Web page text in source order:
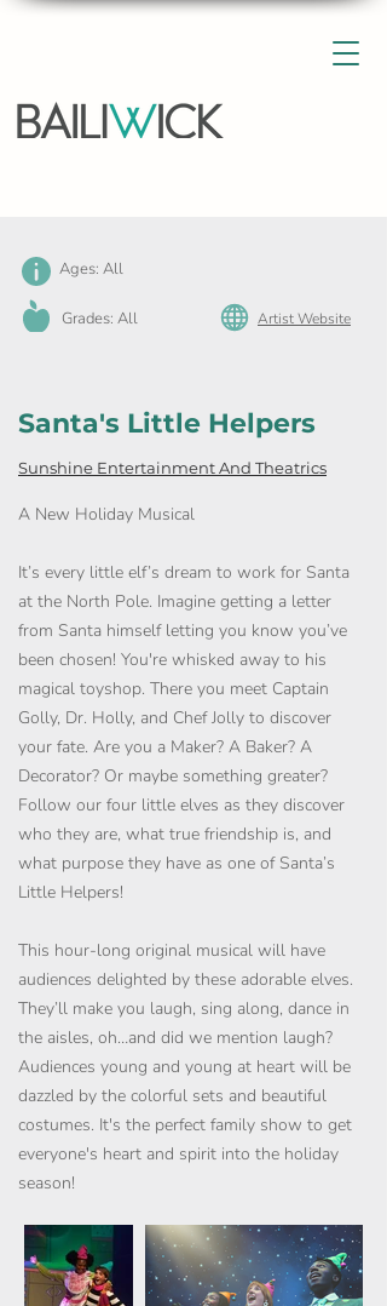
Ages: All
Grades: All Artist Website
Santa's Little Helpers
Sunshine Entertainment And Theatrics
A New Holiday Musical
It’s every little elf’s dream to work for Santa
at the North Pole. Imagine getting a letter
from Santa himself letting you know you’ve
been chosen! You're whisked away to his
magical toyshop. There you meet Captain
Golly, Dr. Holly, and Chef Jolly to discover
your fate. Are you a Maker? A Baker? A
Decorator? Or maybe something greater?
Follow our four little elves as they discover
who they are, what true friendship is, and
what purpose they have as one of Santa’s
Little Helpers!
This hour-long original musical will have
audiences delighted by these adorable elves.
They’ll make you laugh, sing along, dance in
the aisles, oh…and did we mention laugh?
Audiences young and young at heart will be
dazzled by the colorful sets and beautiful
costumes. It's the perfect family show to get
everyone's heart and spirit into the holiday
season!